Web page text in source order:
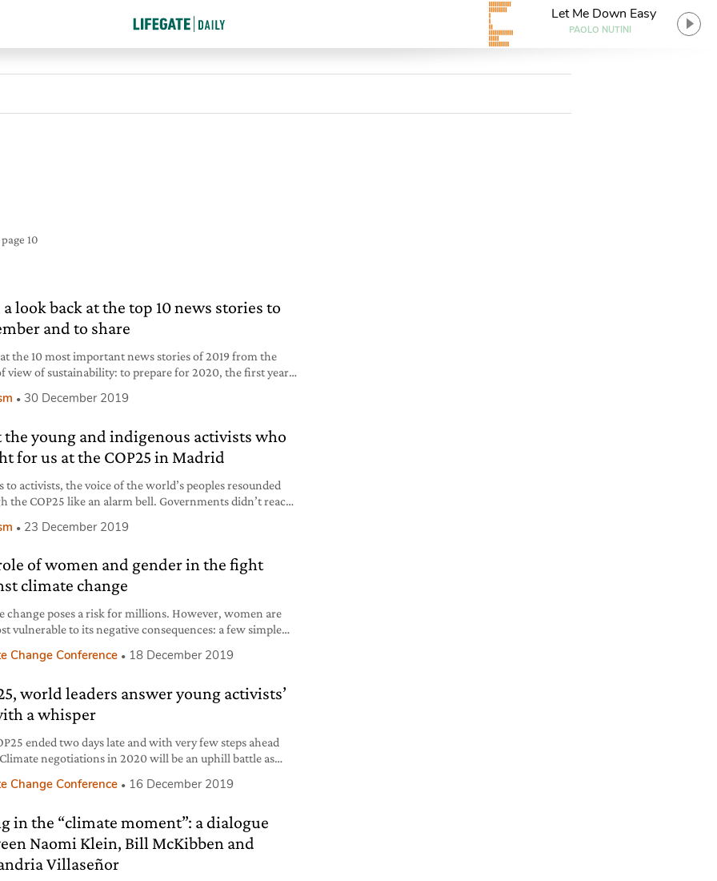
Let Me Down Easy
PAOLO NUTINI
page 10
a look back at the top 10 news stories to
and to share
the 10 most important news stories of 2019 from the
view of sustainability: to prepare for 2020, the first year
30 December 2019
the young and indigenous activists who
for us at the COP25 in Madrid
to activists, the voice of the world’s peoples resounded
the COP25 like an alarm bell. Governments didn’t reach
than ever, reaching even those who weren’t in Madrid.
23 December 2019
of women and gender in the fight
climate change
change poses a risk for millions. However, women are
vulnerable to its negative consequences: a few simple
implications of this.
Change Conference 18 December 2019
world leaders answer young activists’
a whisper
ended two days late and with very few steps ahead
negotiations in 2020 will be an uphill battle as
Change Conference 16 December 2019
in the “climate moment”: a dialogue
Naomi Klein, Bill McKibben and
Villaseñor